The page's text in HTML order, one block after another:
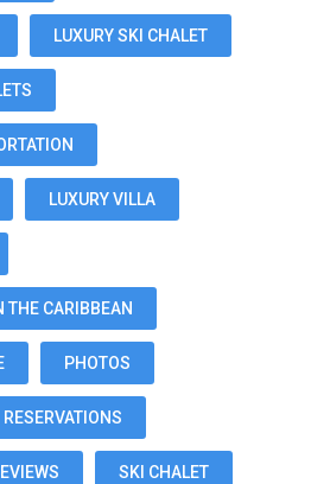
LUXURY SKI CHALET
LUXURY VILLA
THE CARIBBEAN
PHOTOS
RESERVATIONS
SKI CHALET